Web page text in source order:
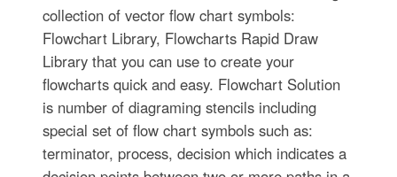
collection of vector flow chart symbols:
Flowchart Library, Flowcharts Rapid Draw
Library that you can use to create your
flowcharts quick and easy. Flowchart Solution
is number of diagraming stencils including
special set of flow chart symbols such as:
terminator, process, decision which indicates a